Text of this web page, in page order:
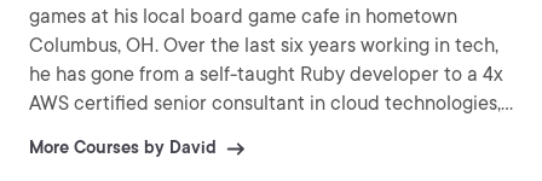
games at his local board game cafe in hometown
Columbus, OH. Over the last six years working in tech,
he has gone from a self-taught Ruby developer to a 4x
AWS certified senior consultant in cloud technologies,
holds both professional-level AWS certifications and is
More Courses by David